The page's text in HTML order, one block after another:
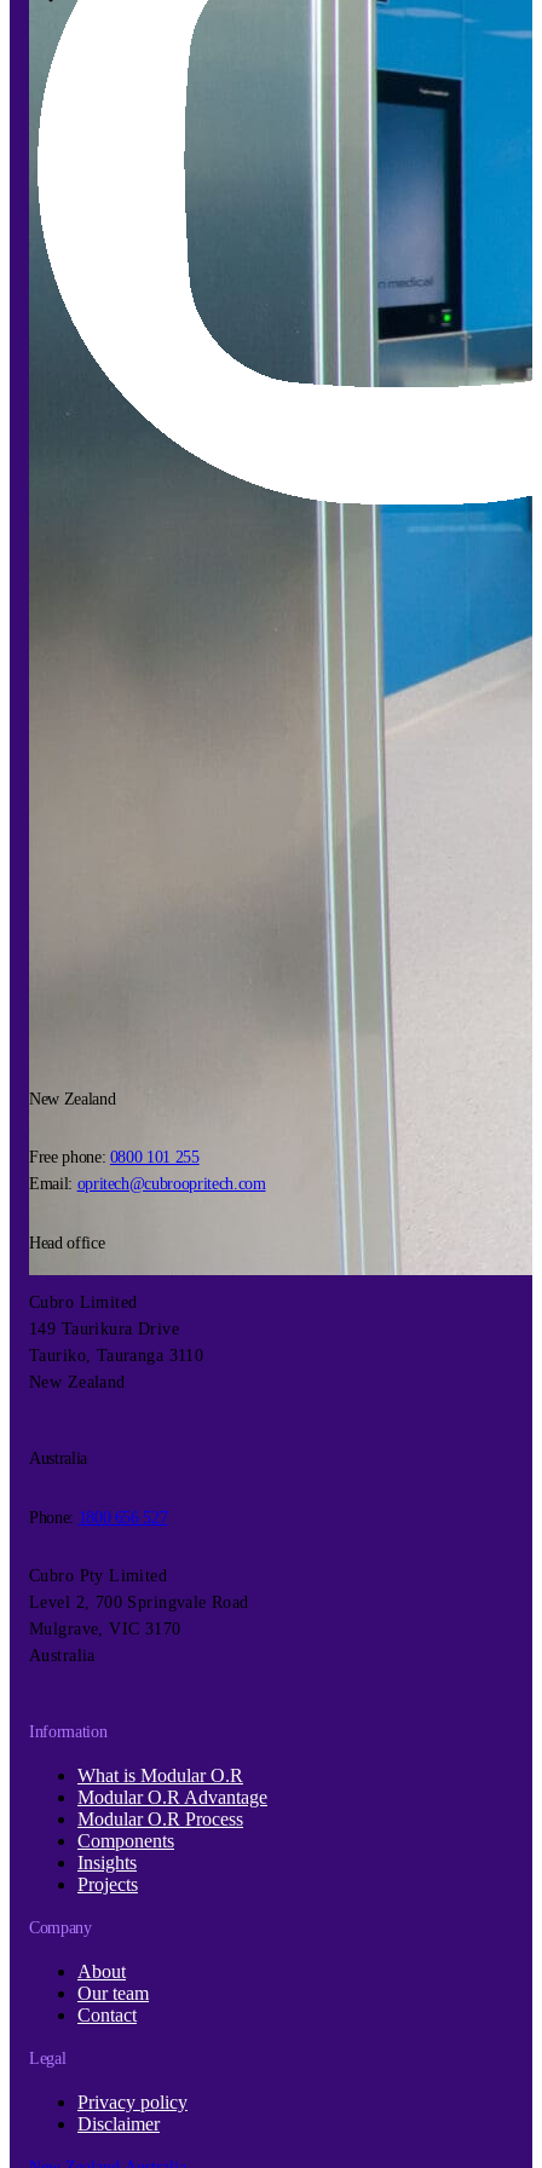
Modular Control Systems
Module Vision
Modular Gas Systems
Insights
New Zealand
Free phone: 0800 101 255
Email: opritech@cubroopritech.com
Head office
Cubro Limited
149 Taurikura Drive
Tauriko, Tauranga 3110
New Zealand
Australia
Phone: 1800 656 527
Cubro Pty Limited
Level 2, 700 Springvale Road
Mulgrave, VIC 3170
Australia
Information
What is Modular O.R
Modular O.R Advantage
Modular O.R Process
Components
Insights
Projects
Company
About
Our team
Contact
Legal
Privacy policy
Disclaimer